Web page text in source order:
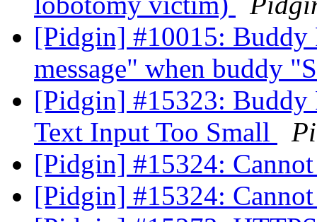
[Pidgin] #10015: Buddy
message" when buddy
[Pidgin] #15323: Buddy
Text Input Too Small
[Pidgin] #15324:
[Pidgin] #15324: